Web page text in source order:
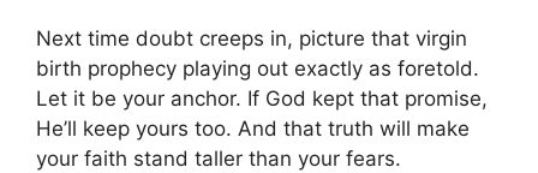
Next time doubt creeps in, picture that virgin
birth prophecy playing out exactly as foretold.
Let it be your anchor. If God kept that promise,
He’ll keep yours too. And that truth will make
your faith stand taller than your fears.